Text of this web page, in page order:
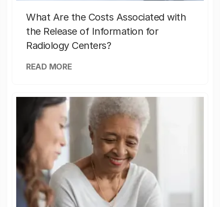
What Are the Costs Associated with
the Release of Information for
Radiology Centers?
READ MORE